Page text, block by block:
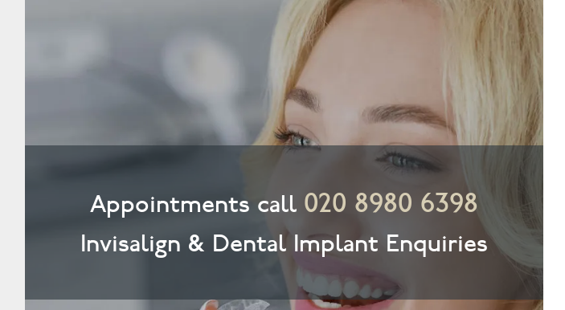
Appointments call 020 8980 6398
Invisalign & Dental Implant Enquiries